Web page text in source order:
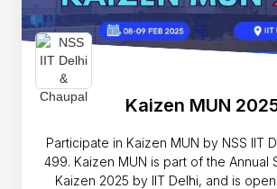
Kaizen MUN
Participate in Kaizen MUN by NSS IIT
499. Kaizen MUN is part of the Annual
Kaizen 2025 by IIT Delhi, and is